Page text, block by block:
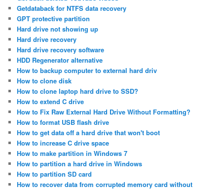
Getdataback for NTFS data recovery
GPT protective partition
Hard drive not showing up
Hard drive recovery
Hard drive recovery software
HDD Regenerator alternative
How to backup computer to external hard driv
How to clone disk
How to clone laptop hard drive to SSD?
How to extend C drive
How to Fix Raw External Hard Drive Without Formatting?
How to format USB flash drive
How to get data off a hard drive that won't boot
How to increase C drive space
How to make partition in Windows 7
How to partition a hard drive in Windows
How to partition SD card
How to recover data from corrupted memory card without